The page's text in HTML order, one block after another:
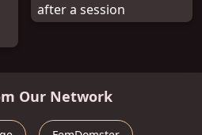
after a session
Our Network